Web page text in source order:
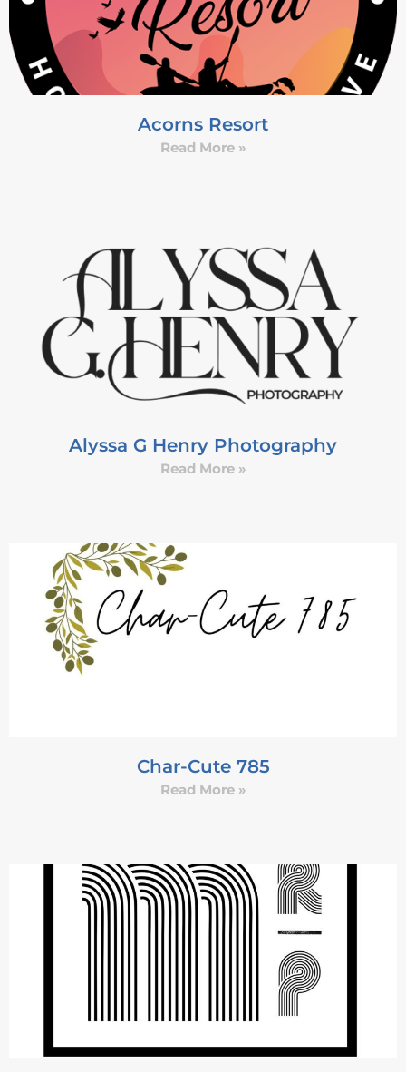
Acorns Resort
Read More »
Alyssa G Henry Photography
Read More »
Char-Cute 785
Read More »